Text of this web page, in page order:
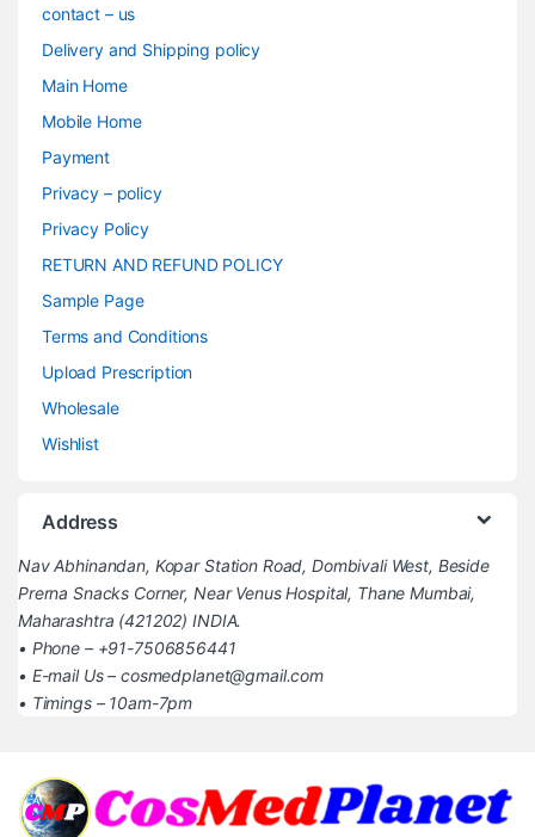
contact – us
Delivery and Shipping policy
Main Home
Mobile Home
Payment
Privacy – policy
Privacy Policy
RETURN AND REFUND POLICY
Sample Page
Terms and Conditions
Upload Prescription
Wholesale
Wishlist
Address
Nav Abhinandan, Kopar Station Road, Dombivali West, Beside
Prerna Snacks Corner, Near Venus Hospital, Thane Mumbai,
Maharashtra (421202) INDIA.
• Phone – +91-7506856441
• E-mail Us – cosmedplanet@gmail.com
• Timings – 10am-7pm